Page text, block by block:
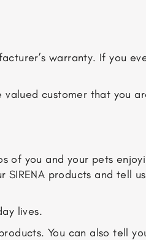
warranty. If you
customer that you
of you and your pets
products and tell
lives.
You can also tell